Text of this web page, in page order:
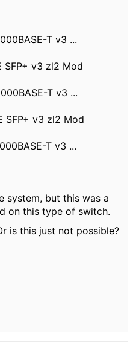
T v3 ...
SFP+ v3 zl2 Mod
T v3 ...
SFP+ v3 zl2 Mod
T v3 ...
system, but this was a
on this type of switch.
is this just not possible?